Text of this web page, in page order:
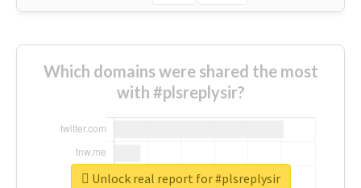
Which domains were shared the most
with #plsreplysir?
Unlock real report for #plsreplysir